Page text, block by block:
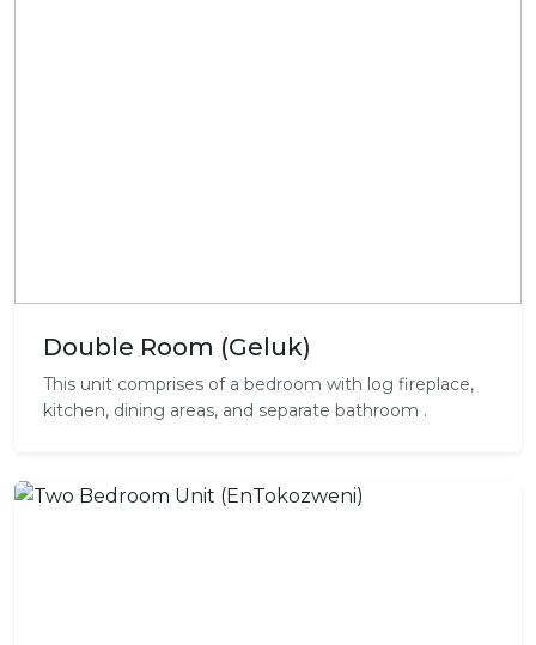
Double Room (Geluk)
This unit comprises of a bedroom with log fireplace,
kitchen, dining areas, and separate bathroom .